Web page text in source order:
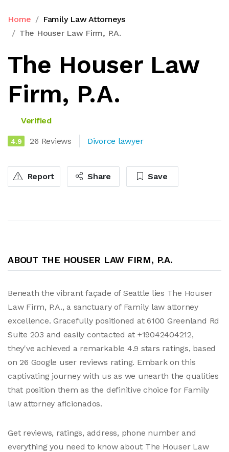
Home
Family Law Attorneys
The Houser Law Firm, P.A.
The Houser Law
Firm, P.A.
Verified
4.9 26 Reviews Divorce lawyer
Report Share Save
ABOUT THE HOUSER LAW FIRM, P.A.
Beneath the vibrant façade of Seattle lies The Houser
Law Firm, P.A., a sanctuary of Family law attorney
excellence. Gracefully positioned at 6100 Greenland Rd
Suite 203 and easily contacted at +19042404212,
they've achieved a remarkable 4.9 stars ratings, based
on 26 Google user reviews rating. Embark on this
captivating journey with us as we unearth the qualities
that position them as the definitive choice for Family
law attorney aficionados.
Get reviews, ratings, address, phone number and
everything you need to know about The Houser Law